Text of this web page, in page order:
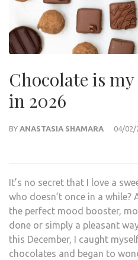
Chocolate is
in 2026
BY ANASTASIA SHAMARA
04/02/
It’s no secret that I love a
who doesn’t once in a while?
the perfect mood booster,
done or simply a pleasant
this December, I caught
chocolates and began to